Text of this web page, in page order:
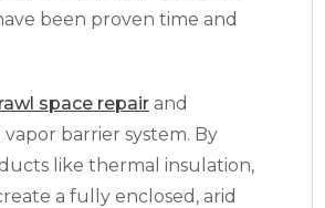
been proven time and
space repair and
barrier system. By
like thermal insulation,
a fully enclosed, arid